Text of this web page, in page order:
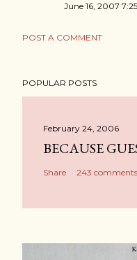
June 16, 2007
POST A COMMENT
POPULAR POSTS
February 24, 2006
BECAUSE
Share 243 comments